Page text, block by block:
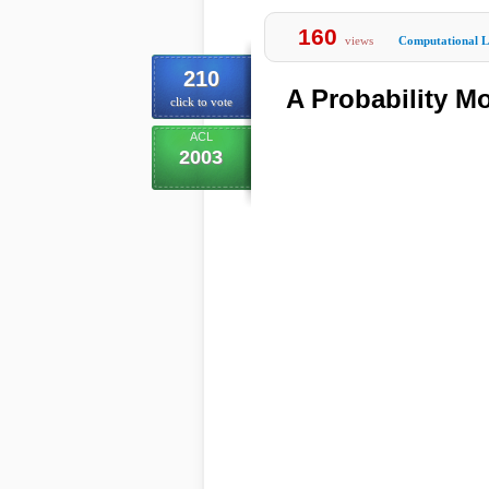
210
click to vote
ACL
2003
160 views Computational
A Probability